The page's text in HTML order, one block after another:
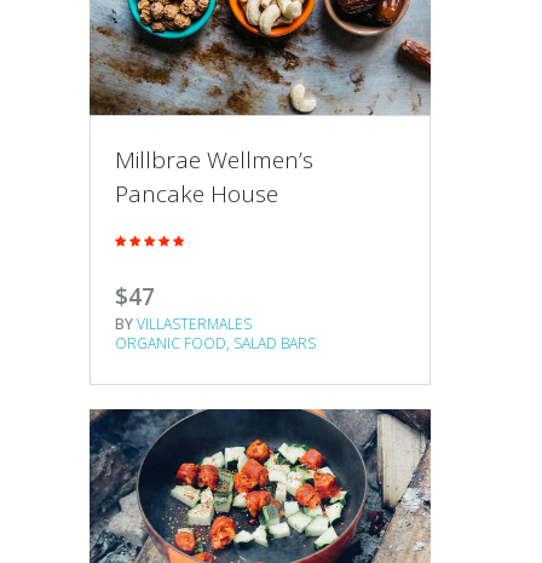
Millbrae Wellmen’s
Pancake House
$47
BYVILLASTERMALES
ORGANIC FOOD SALAD BARS